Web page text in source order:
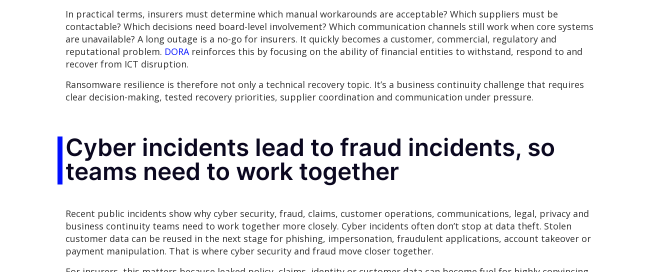
In practical terms, insurers must determine which manual workarounds are acceptable? Which suppliers must be
contactable? Which decisions need board-level involvement? Which communication channels still work when core systems
are unavailable? A long outage is a no-go for insurers. It quickly becomes a customer, commercial, regulatory and
reputational problem. DORAreinforces this by focusing on the ability of financial entities to withstand, respond to and
recover from ICT disruption.
Ransomware resilience is therefore not only a technical recovery topic. It’s a business continuity challenge that requires
clear decision-making, tested recovery priorities, supplier coordination and communication under pressure.
Cyber incidents lead to fraud incidents, so
teams need to work together
Recent public incidents show why cyber security, fraud, claims, customer operations, communications, legal, privacy and
business continuity teams need to work together more closely. Cyber incidents often don’t stop at data theft. Stolen
customer data can be reused in the next stage for phishing, impersonation, fraudulent applications, account takeover or
payment manipulation. That is where cyber security and fraud move closer together.